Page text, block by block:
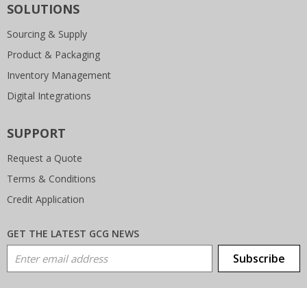
SOLUTIONS
Sourcing & Supply
Product & Packaging
Inventory Management
Digital Integrations
SUPPORT
Request a Quote
Terms & Conditions
Credit Application
GET THE LATEST GCG NEWS
Email Address Subscribe